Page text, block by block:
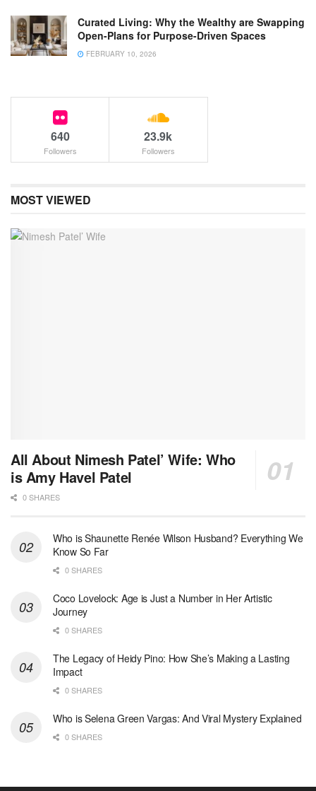
Curated Living: Why the Wealthy are Swapping
Open-Plans for Purpose-Driven Spaces
FEBRUARY 10, 2026
640
Followers
23.9k
Followers
MOST VIEWED
All About Nimesh Patel’ Wife: Who
is Amy Havel Patel
0 SHARES
Who is Shaunette Renée Wilson Husband? Everything We
Know So Far
0 SHARES
Coco Lovelock: Age is Just a Number in Her Artistic
Journey
0 SHARES
The Legacy of Heidy Pino: How She’s Making a Lasting
Impact
0 SHARES
Who is Selena Green Vargas: And Viral Mystery Explained
0 SHARES